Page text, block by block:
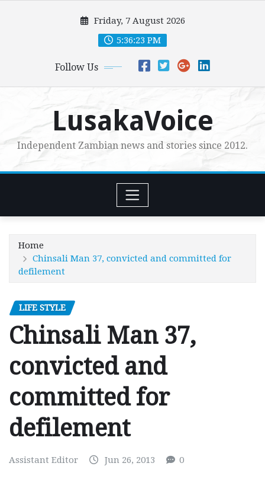
Friday, 7 August 2026
5:36:25 PM
Follow Us
LusakaVoice
Independent Zambian news and stories since 2012.
Home
Chinsali Man 37, convicted and committed for
defilement
LIFE STYLE
Chinsali Man 37,
convicted and
committed for
defilement
Assistant Editor Jun 26, 2013 0